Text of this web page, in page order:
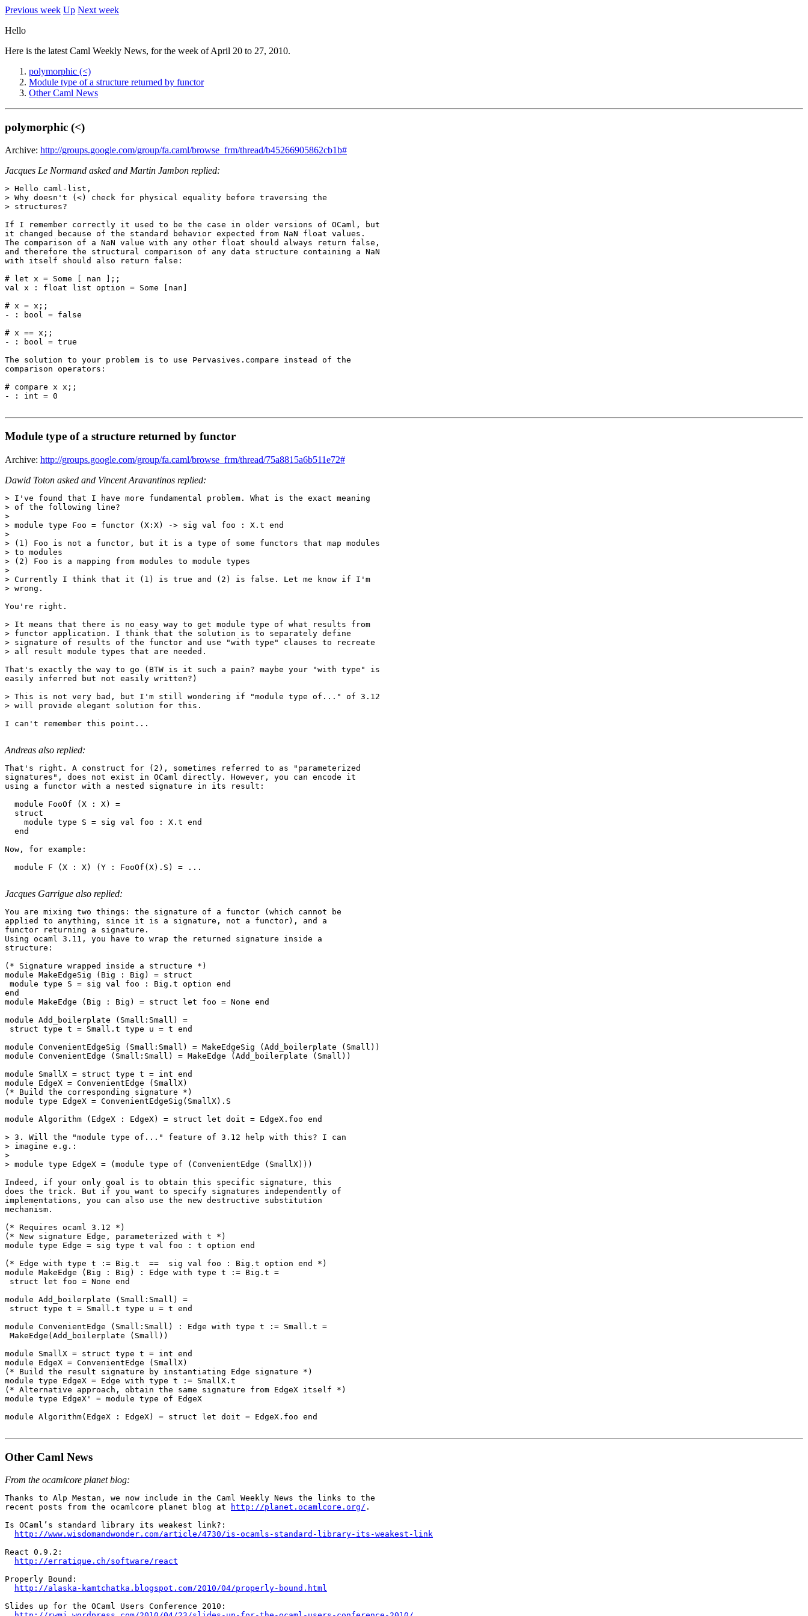
Previous week Up Next week
Hello
Here is the latest Caml Weekly News, for the week of April 20 to 27, 2010.
polymorphic (<)
Module type of a structure returned by functor
Other Caml News
polymorphic (<)
Archive: http://groups.google.com/group/fa.caml/browse_frm/thread/b45266905862cb1b#
Jacques Le Normand asked and Martin Jambon replied:
> Hello caml-list,
> Why doesn't (<) check for physical equality before traversing the
> structures?
If I remember correctly it used to be the case in older versions of OCaml, but
it changed because of the standard behavior expected from NaN float values.
The comparison of a NaN value with any other float should always return false,
and therefore the structural comparison of any data structure containing a NaN
with itself should also return false:
# let x = Some [ nan ];;
val x : float list option = Some [nan]
# x = x;;
- : bool = false
# x == x;;
- : bool = true
The solution to your problem is to use Pervasives.compare instead of the
comparison operators:
# compare x x;;
- : int = 0
Module type of a structure returned by functor
Archive: http://groups.google.com/group/fa.caml/browse_frm/thread/75a8815a6b511e72#
Dawid Toton asked and Vincent Aravantinos replied:
> I've found that I have more fundamental problem. What is the exact meaning
> of the following line?
>
> module type Foo = functor (X:X) -> sig val foo : X.t end
>
> (1) Foo is not a functor, but it is a type of some functors that map modules
> to modules
> (2) Foo is a mapping from modules to module types
>
> Currently I think that it (1) is true and (2) is false. Let me know if I'm
> wrong.
You're right.
> It means that there is no easy way to get module type of what results from
> functor application. I think that the solution is to separately define
> signature of results of the functor and use "with type" clauses to recreate
> all result module types that are needed.
That's exactly the way to go (BTW is it such a pain? maybe your "with type" is
easily inferred but not easily written?)
> This is not very bad, but I'm still wondering if "module type of..." of 3.12
> will provide elegant solution for this.
I can't remember this point...
Andreas also replied:
That's right. A construct for (2), sometimes referred to as "parameterized
signatures", does not exist in OCaml directly. However, you can encode it
using a functor with a nested signature in its result:
  module FooOf (X : X) =
  struct
    module type S = sig val foo : X.t end
  end
Now, for example:
  module F (X : X) (Y : FooOf(X).S) = ...
Jacques Garrigue also replied:
You are mixing two things: the signature of a functor (which cannot be
applied to anything, since it is a signature, not a functor), and a
functor returning a signature.
Using ocaml 3.11, you have to wrap the returned signature inside a
structure:
(* Signature wrapped inside a structure *)
module MakeEdgeSig (Big : Big) = struct
module type S = sig val foo : Big.t option end
end
module MakeEdge (Big : Big) = struct let foo = None end
module Add_boilerplate (Small:Small) =
struct type t = Small.t type u = t end
module ConvenientEdgeSig (Small:Small) = MakeEdgeSig (Add_boilerplate (Small))
module ConvenientEdge (Small:Small) = MakeEdge (Add_boilerplate (Small))
module SmallX = struct type t = int end
module EdgeX = ConvenientEdge (SmallX)
(* Build the corresponding signature *)
module type EdgeX = ConvenientEdgeSig(SmallX).S
module Algorithm (EdgeX : EdgeX) = struct let doit = EdgeX.foo end
> 3. Will the "module type of..." feature of 3.12 help with this? I can
> imagine e.g.:
>
> module type EdgeX = (module type of (ConvenientEdge (SmallX)))
Indeed, if your only goal is to obtain this specific signature, this
does the trick. But if you want to specify signatures independently of
implementations, you can also use the new destructive substitution
mechanism.
(* Requires ocaml 3.12 *)
(* New signature Edge, parameterized with t *)
module type Edge = sig type t val foo : t option end
(* Edge with type t := Big.t  ==  sig val foo : Big.t option end *)
module MakeEdge (Big : Big) : Edge with type t := Big.t =
struct let foo = None end
module Add_boilerplate (Small:Small) =
struct type t = Small.t type u = t end
module ConvenientEdge (Small:Small) : Edge with type t := Small.t =
MakeEdge(Add_boilerplate (Small))
module SmallX = struct type t = int end
module EdgeX = ConvenientEdge (SmallX)
(* Build the result signature by instantiating Edge signature *)
module type EdgeX = Edge with type t := SmallX.t
(* Alternative approach, obtain the same signature from EdgeX itself *)
module type EdgeX' = module type of EdgeX
module Algorithm(EdgeX : EdgeX) = struct let doit = EdgeX.foo end
Other Caml News
From the ocamlcore planet blog:
Thanks to Alp Mestan, we now include in the Caml Weekly News the links to the
recent posts from the ocamlcore planet blog at
http://planet.ocamlcore.org/ .
Is OCaml’s standard library its weakest link?:
http://www.wisdomandwonder.com/article/4730/is-ocamls-standard-library-its-weakest-link
React 0.9.2:
http://erratique.ch/software/react
Properly Bound:
http://alaska-kamtchatka.blogspot.com/2010/04/properly-bound.html
Slides up for the OCaml Users Conference 2010: